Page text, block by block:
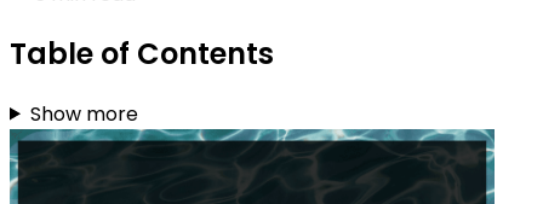
Table of Contents
Show more